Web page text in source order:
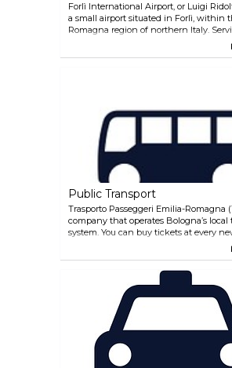
Forlì International Airport, or Luigi
a small airport situated in Forlì, within
Romagna region of northern Italy.
Romagna and eastern Tuscany,
Public Transport
Trasporto Passeggeri Emilia-Romagna
company that operates Bologna’s local
system. You can buy tickets at every
tobacconist, automatic machine (near
stops) and in TPER offices. Once you
remember to stamp your ticket, it will
tourists, including daily passes and a
or 20 tickets. For additional information,
TPER official website. Having said that,
highly walkable for tourists. Its
is pedestrian-friendly, with many
and restaurants located within walking
each other. The city's historic streets,